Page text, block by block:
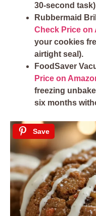
30-second
Rubbermaid
Check Price on
your cookies
airtight seal).
FoodSaver
Price on
freezing
six months
Save